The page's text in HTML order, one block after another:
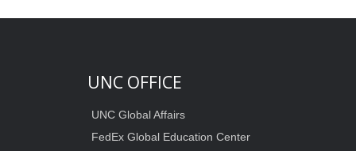
UNC OFFICE
UNC Global Affairs
FedEx Global Education Center